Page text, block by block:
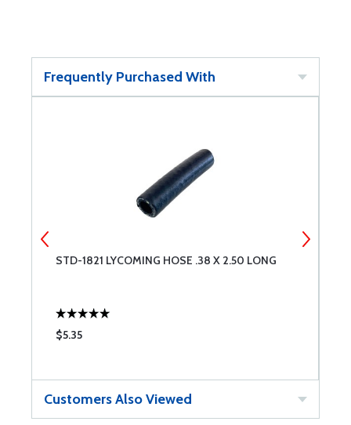
Frequently Purchased With
STD-1821 LYCOMING HOSE .38 X 2.50 LONG
$5.35
Customers Also Viewed